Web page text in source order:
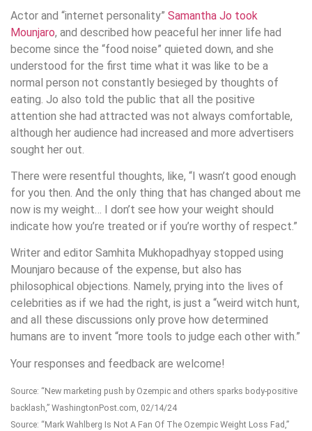
Actor and “internet personality” Samantha Jo took
Mounjaro, and described how peaceful her inner life had
become since the “food noise” quieted down, and she
understood for the first time what it was like to be a
normal person not constantly besieged by thoughts of
eating. Jo also told the public that all the positive
attention she had attracted was not always comfortable,
although her audience had increased and more advertisers
sought her out.
There were resentful thoughts, like, “I wasn’t good enough
for you then. And the only thing that has changed about me
now is my weight… I don’t see how your weight should
indicate how you’re treated or if you’re worthy of respect.”
Writer and editor Samhita Mukhopadhyay stopped using
Mounjaro because of the expense, but also has
philosophical objections. Namely, prying into the lives of
celebrities as if we had the right, is just a “weird witch hunt,
and all these discussions only prove how determined
humans are to invent “more tools to judge each other with.”
Your responses and feedback are welcome!
Source: “New marketing push by Ozempic and others sparks body-positive
backlash,” WashingtonPost.com, 02/14/24
Source: “Mark Wahlberg Is Not A Fan Of The Ozempic Weight Loss Fad,”